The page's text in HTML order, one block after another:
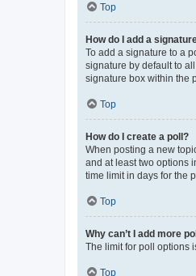
Top
How do I add a
To add a signature to a
signature by default to
signature box within the
Top
How do I create a poll?
When posting a new
and at least two options
time limit in days for the
Top
Why can’t I add more
The limit for poll options
Top